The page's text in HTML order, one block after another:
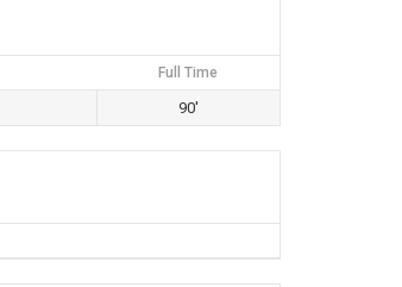
Full Time
90'